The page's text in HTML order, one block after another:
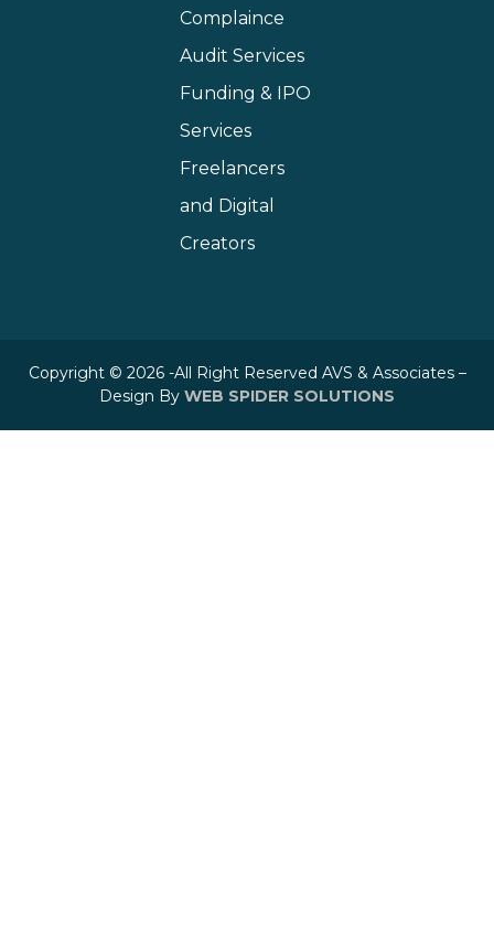
Complaince
Audit Services
Funding & IPO
Services
Freelancers
and Digital
Creators
Copyright © 2026 -All Right Reserved AVS & Associates –
Design By WEB SPIDER SOLUTIONS